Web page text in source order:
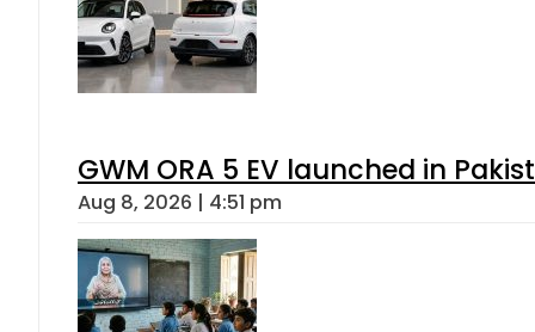
GWM ORA 5 EV launched in
Aug 8, 2026 | 4:51 pm